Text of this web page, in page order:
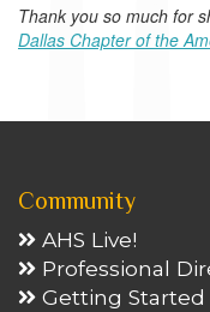
Thank you so much for
Dallas Chapter of the
Community
AHS Live!
Professional
Getting Started